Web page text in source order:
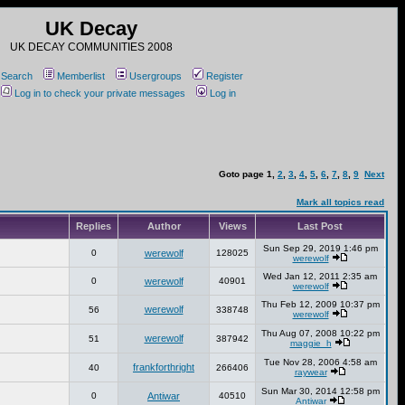
UK Decay
UK DECAY COMMUNITIES 2008
Search Memberlist Usergroups
Register
Log in to check your private messages Log in
Goto page 1 2 3 4 5 6 7 8 9 Next
Mark all topics read
Replies Author Views Last Post
0 werewolf 128025
Sun Sep 29, 2019 1:46 pm
werewolf
0 werewolf 40901
Wed Jan 12, 2011 2:35 am
werewolf
56 werewolf 338748
Thu Feb 12, 2009 10:37 pm
werewolf
51 werewolf 387942
Thu Aug 07, 2008 10:22 pm
maggie_h
40 frankforthright 266406
Tue Nov 28, 2006 4:58 am
raywear
0 Antiwar 40510
Sun Mar 30, 2014 12:58 pm
Antiwar